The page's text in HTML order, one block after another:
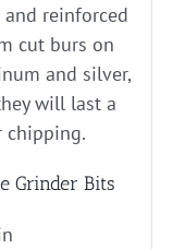
and reinforced
cut burs on
and silver,
will last a
chipping.
Grinder Bits